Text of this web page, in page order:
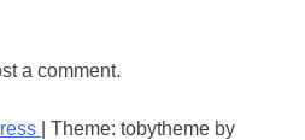
a comment.
Theme: tobytheme by